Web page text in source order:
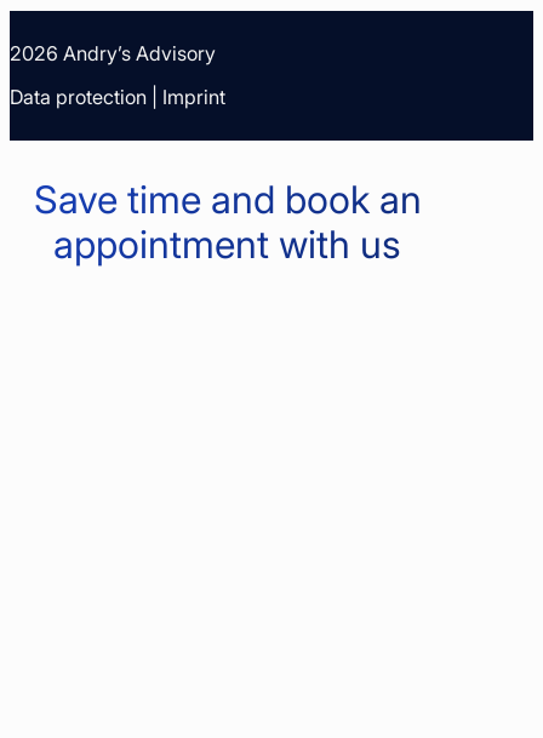
2026 Andry’s Advisory
Data protection
Imprint
Save time and book an
appointment with us